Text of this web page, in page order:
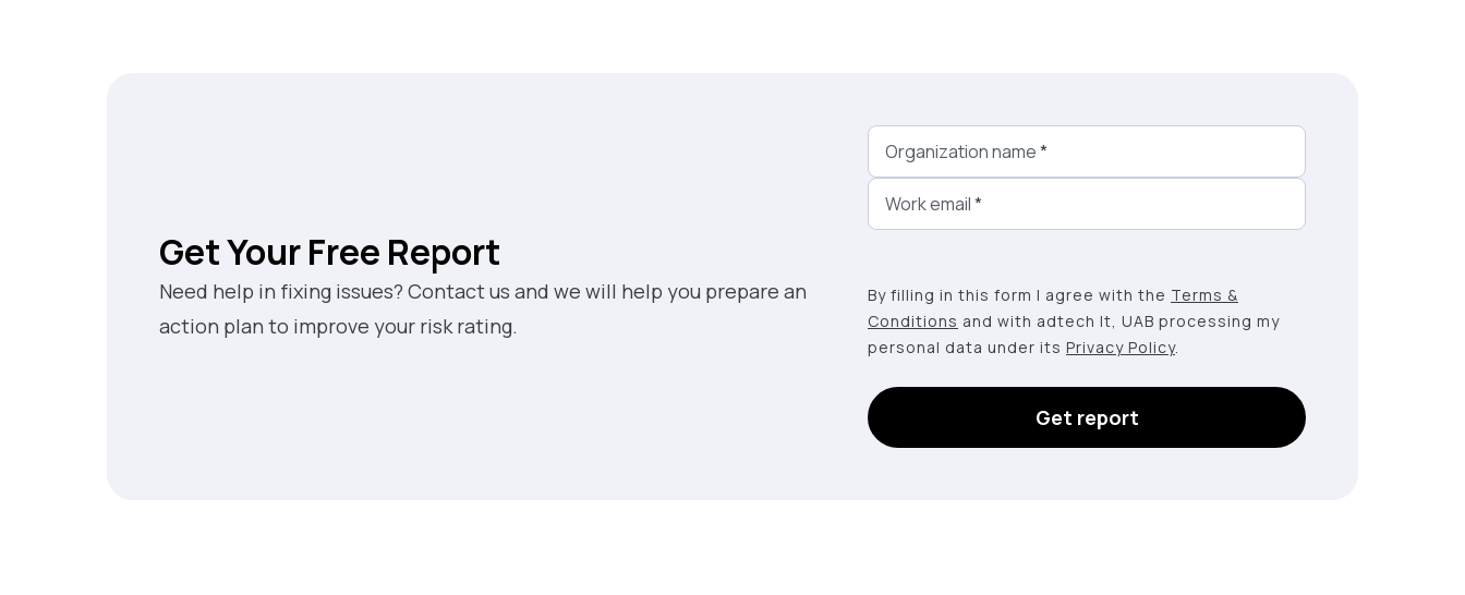
Get Your Free Report
Need help in fixing issues? Contact us and we will help you prepare an
action plan to improve your risk rating.
Organization name*
Work email*
By filling in this form I agree with the Terms &
Conditions and with adtech lt, UAB processing my
personal data under its Privacy Policy.
Get report